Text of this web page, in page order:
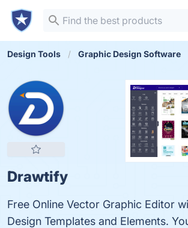
Design Tools Graphic Design Software
Drawtify
Free Online Vector Graphic Editor
Design Templates and Elements.